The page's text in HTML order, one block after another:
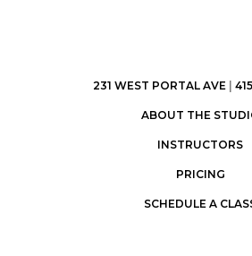
231 WEST PORTAL AVE
ABOUT THE
INSTRUCTORS
PRICING
SCHEDULE A